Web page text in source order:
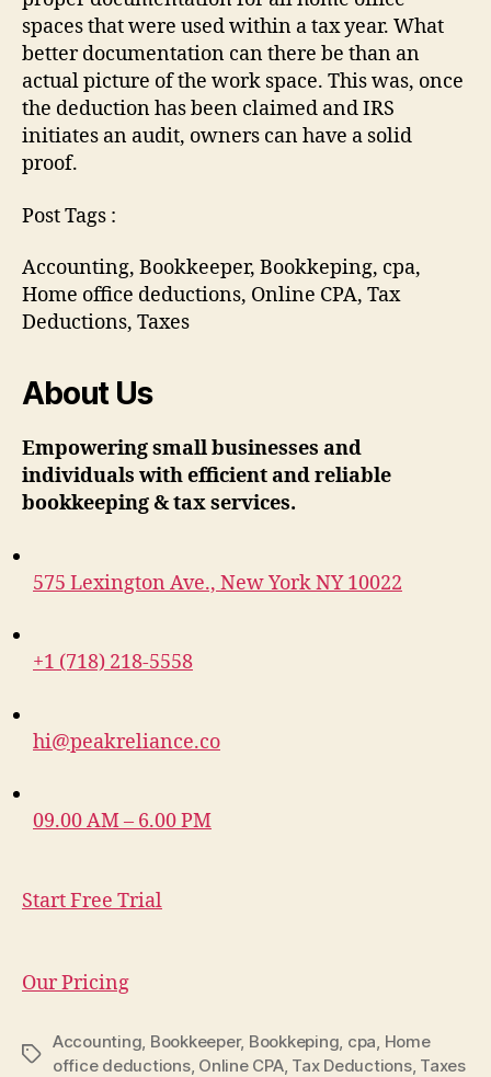
spaces that were used within a tax year. What
better documentation can there be than an
actual picture of the work space. This was, once
the deduction has been claimed and IRS
initiates an audit, owners can have a solid
proof.
Post Tags :
Accounting, Bookkeeper, Bookkeping, cpa,
Home office deductions, Online CPA, Tax
Deductions, Taxes
About Us
Empowering small businesses and
individuals with efficient and reliable
bookkeeping & tax services.
575 Lexington Ave., New York NY 10022
+1 (718) 218-5558
hi@peakreliance.co
09.00 AM – 6.00 PM
Start Free Trial
Our Pricing
Tags
Accounting Bookkeeper, Bookkeping cpa Home
office deductions, Online CPA, Tax Deductions, Taxes